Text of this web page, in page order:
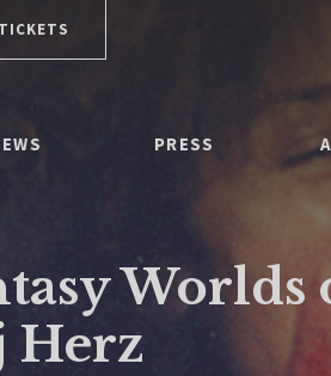
PRESS
Worlds
Herz